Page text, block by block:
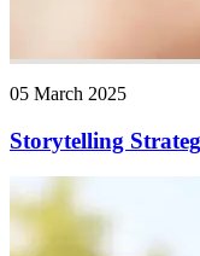
05 March 2025
Storytelling